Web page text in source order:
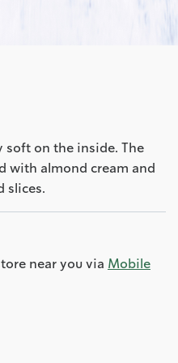
soft on the inside. The
with almond cream and
slices.
near you via Mobile